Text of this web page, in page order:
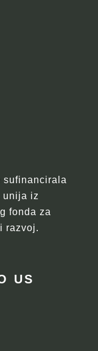
sufinancirala
unija iz
fonda za
razvoj.
US